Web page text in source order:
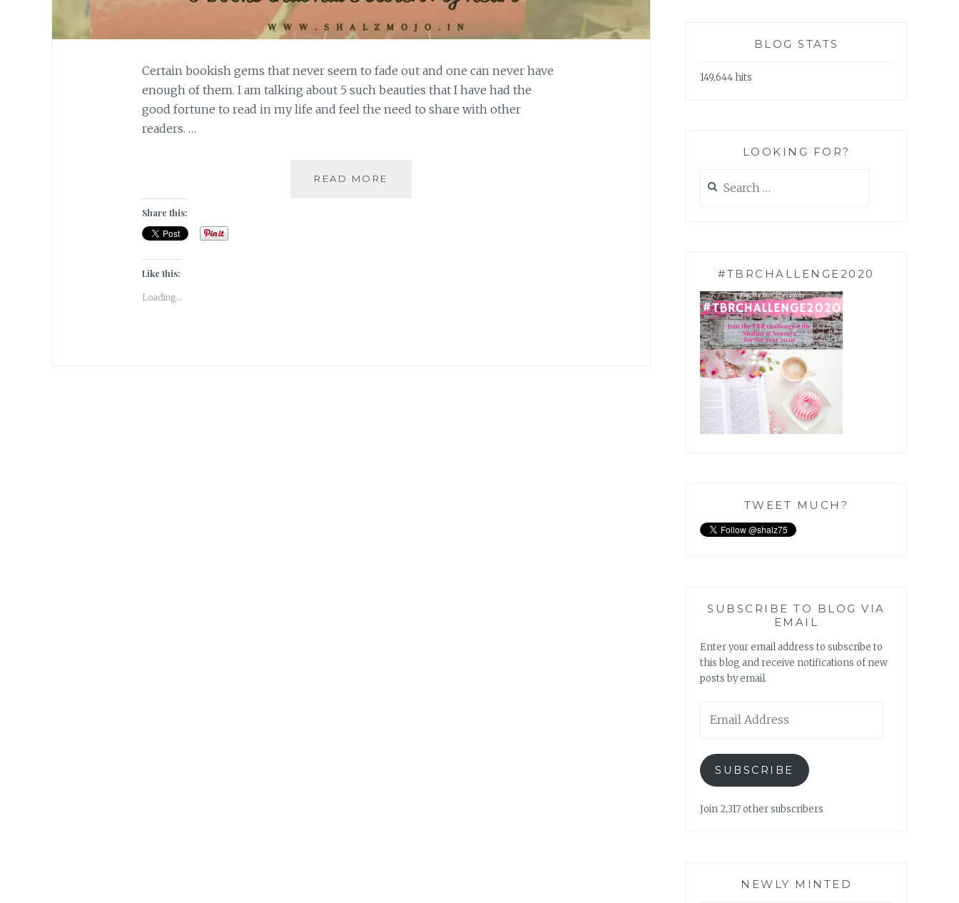
Certain bookish gems that never seem to fade out and one can never have
enough of them. I am talking about 5 such beauties that I have had the
good fortune to read in my life and feel the need to share with other
readers. …
READ MORE
Share this:
Like this:
Loading...
BLOG STATS
149,644 hits
LOOKING FOR?
for:
#TBRCHALLENGE2020
TWEET MUCH?
SUBSCRIBE TO BLOG VIA
EMAIL
Enter your email address to subscribe to
this blog and receive notifications of new
posts by email.
Address
SUBSCRIBE
Join 2,317 other subscribers
NEWLY MINTED